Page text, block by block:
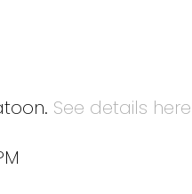
See details here